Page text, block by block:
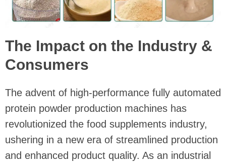
The Impact on the Industry &
Consumers
The advent of high-performance fully automated
protein powder production machines has
revolutionized the food supplements industry,
ushering in a new era of streamlined production
and enhanced product quality. As an industrial